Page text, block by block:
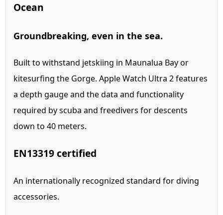
Ocean
Ground­breaking, even in the sea.
Built to withstand jetskiing in Maunalua Bay or
kitesurfing the Gorge. Apple Watch Ultra 2 features
a depth gauge and the data and functionality
required by scuba and freedivers for descents
down to 40 meters.
EN13319 certified
An internationally recognized standard for diving
accessories.